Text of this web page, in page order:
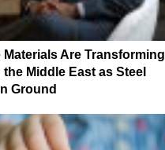
Materials Are Transforming
Middle East as Steel
Ground